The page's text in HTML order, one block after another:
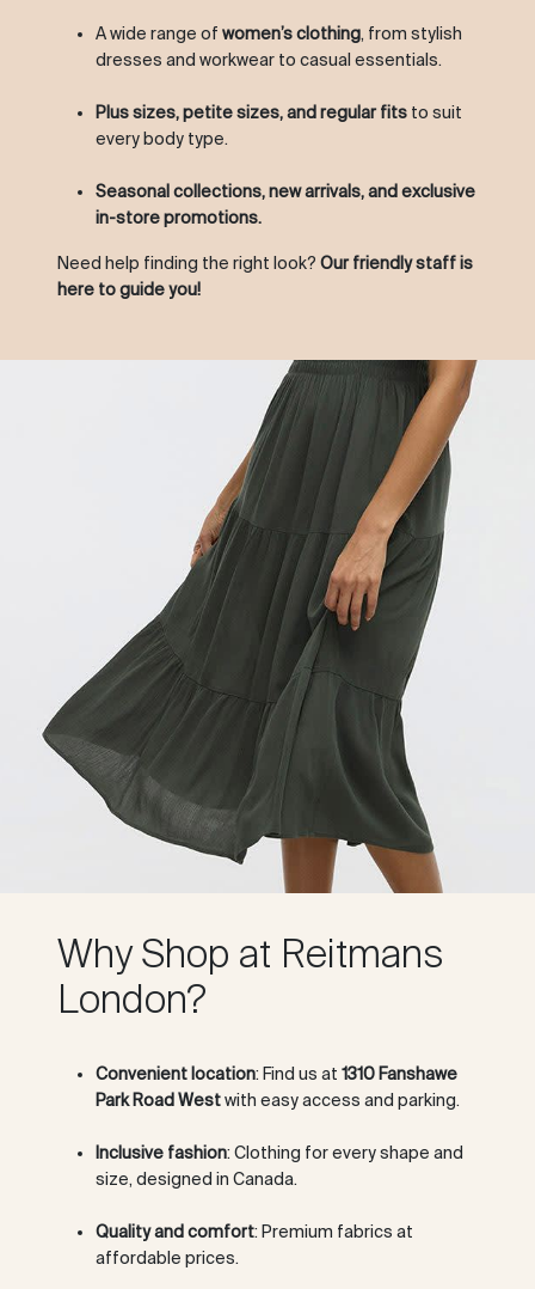
A wide range of women’s clothing, from stylish
dresses and workwear to casual essentials.
Plus sizes, petite sizes, and regular fits to suit
every body type.
Seasonal collections, new arrivals, and exclusive
in-store promotions.
Need help finding the right look? Our friendly staff is
here to guide you!
Why Shop at Reitmans
London?
Convenient location: Find us at 1310 Fanshawe
Park Road Westwith easy access and parking.
Inclusive fashion: Clothing for every shape and
size, designed in Canada.
Quality and comfort: Premium fabrics at
affordable prices.